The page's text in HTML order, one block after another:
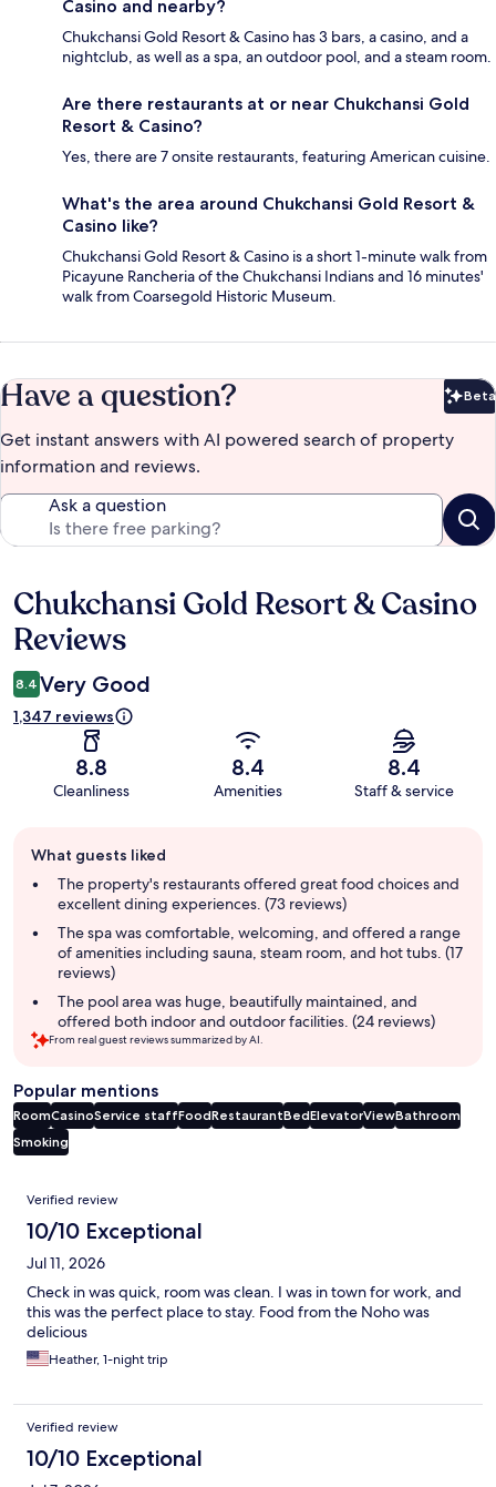
Casino and nearby?
Chukchansi Gold Resort & Casino has 3 bars, a casino, and a
nightclub, as well as a spa, an outdoor pool, and a steam room.
Are there restaurants at or near Chukchansi Gold
Resort & Casino?
Yes, there are 7 onsite restaurants, featuring American cuisine.
What's the area around Chukchansi Gold Resort &
Casino like?
Chukchansi Gold Resort & Casino is a short 1-minute walk from
Picayune Rancheria of the Chukchansi Indians and 16 minutes'
walk from Coarsegold Historic Museum.
Have a question? Beta
Get instant answers with AI powered search of property
information and reviews.
Ask a question
Reviews
Chukchansi Gold Resort & Casino
Reviews
8.4 Very Good
1,347 reviews
8.8
Cleanliness
8.4
Amenities
8.4
Staff & service
review
summary
What guests liked
The property's restaurants offered great food choices and
excellent dining experiences. (73 reviews)
The spa was comfortable, welcoming, and offered a range
of amenities including sauna, steam room, and hot tubs. (17
reviews)
The pool area was huge, beautifully maintained, and
offered both indoor and outdoor facilities. (24 reviews)
From real guest reviews summarized by AI.
Popular mentions
RoomCasinoService staffFoodRestaurantBedElevatorViewBathroom
Smoking
Reviews
Verified review
10/10 Exceptional
Jul 11, 2026
Check in was quick, room was clean. I was in town for work, and
this was the perfect place to stay. Food from the Noho was
delicious
Heather, 1-night trip
Verified review
10/10 Exceptional